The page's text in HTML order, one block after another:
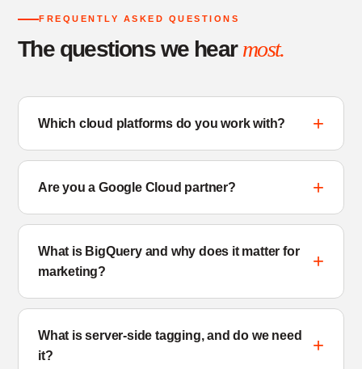
FREQUENTLY ASKED QUESTIONS
The questions we hearmost.
Which cloud platforms do you work with?
Are you a Google Cloud partner?
What is BigQuery and why does it matter for
marketing?
What is server-side tagging, and do we need
it?